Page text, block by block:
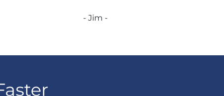
- Jim -